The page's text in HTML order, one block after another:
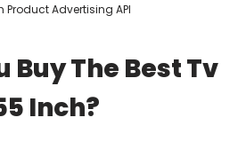
Advertising API
Buy The Best Tv
Inch?